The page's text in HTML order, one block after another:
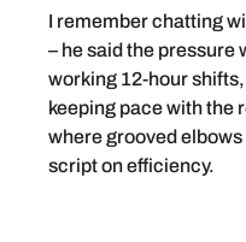
I remember chatting
– he said the pressure
working 12-hour
keeping pace with the
where grooved
script on efficiency.